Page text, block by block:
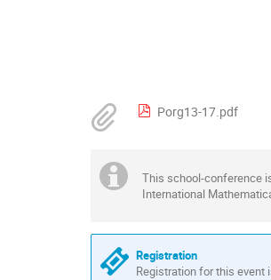
Porg13-17.pdf
This school-conference
International
Registration
Registration for this event